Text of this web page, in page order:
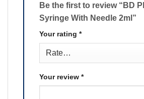
Be the first to review “BD
Syringe With Needle 2ml”
Your rating *
Your review *